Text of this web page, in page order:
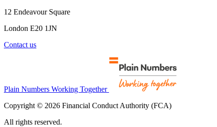
12 Endeavour Square
London E20 1JN
Contact us
Plain Numbers Working Together
Copyright © 2026 Financial Conduct Authority (FCA)
All rights reserved.